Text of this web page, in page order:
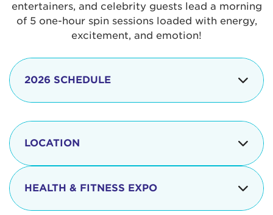
entertainers, and celebrity guests lead a morning
of 5 one-hour spin sessions loaded with energy,
excitement, and emotion!
2026 SCHEDULE
8:15 - 8:30 am
LOCATION
The iconic Manhattan Beach Pier & Strand is
located at:
HEALTH & FITNESS EXPO